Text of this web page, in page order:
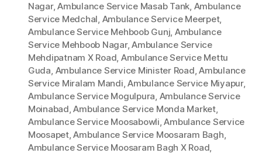
Nagar,Ambulance Service Masab Tank, Ambulance
Service Medchal, Ambulance Service Meerpet,
Ambulance Service Mehboob Gunj, Ambulance
Service Mehboob Nagar,Ambulance Service
Mehdipatnam X Road, Ambulance Service Mettu
Guda, Ambulance Service Minister Road,Ambulance
Service Miralam Mandi,Ambulance Service Miyapur,
Ambulance Service Mogulpura, Ambulance Service
Moinabad,Ambulance Service Monda Market,
Ambulance Service Moosabowli,Ambulance Service
Moosapet,Ambulance Service Moosaram Bagh,
Ambulance Service Moosaram Bagh X Road,